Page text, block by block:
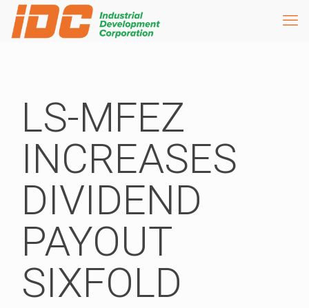
LS-MFEZ
INCREASES
DIVIDEND
PAYOUT
SIXFOLD